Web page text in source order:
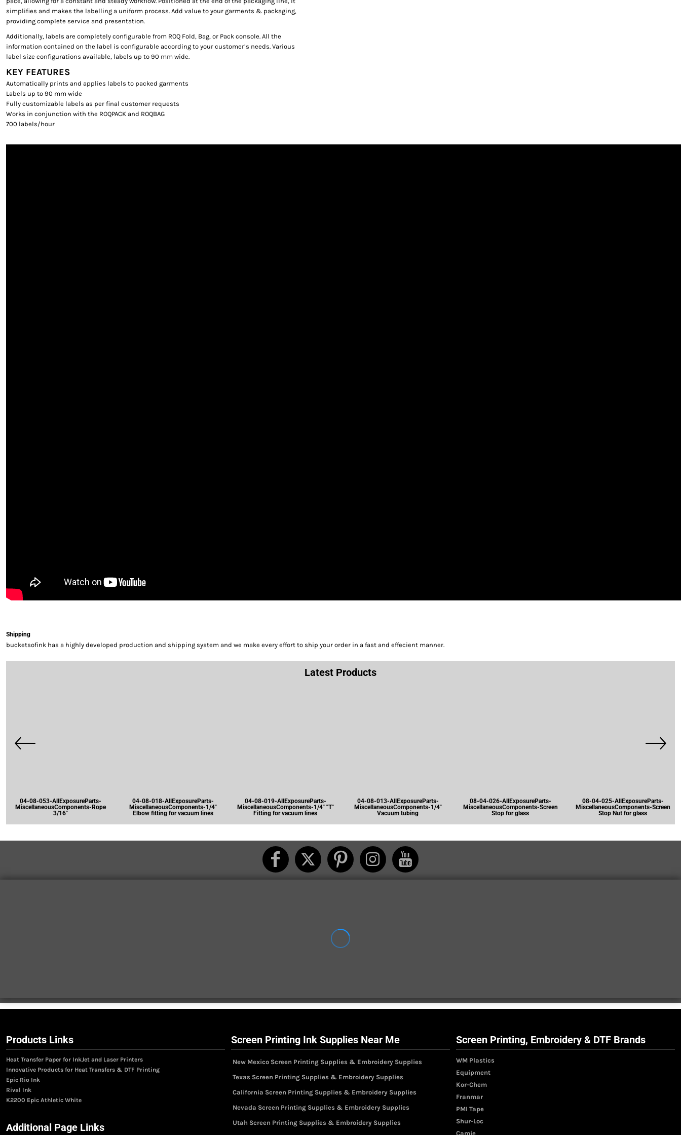
simplifies and makes the labelling a uniform process. Add value to your garments & packaging,
providing complete service and presentation.
Additionally, labels are completely configurable from ROQ Fold, Bag, or Pack console. All the
information contained on the label is configurable according to your customer’s needs. Various
label size configurations available, labels up to 90 mm wide.
KEY FEATURES
Automatically prints and applies labels to packed garments
Labels up to 90 mm wide
Fully customizable labels as per final customer requests
Works in conjunction with the ROQPACK and ROQBAG
700 labels/hour
Shipping
bucketsofink has a highly developed production and shipping system and we make every effort to ship your order in a fast and effecient manner.
Latest Products
04-08-053-AllExposureParts-
MiscellaneousComponents-Rope
3/16"
04-08-018-AllExposureParts-
MiscellaneousComponents-1/4"
Elbow fitting for vacuum lines
04-08-019-AllExposureParts-
MiscellaneousComponents-1/4" "T"
Fitting for vacuum lines
04-08-013-AllExposureParts-
MiscellaneousComponents-1/4"
Vacuum tubing
08-04-026-AllExposureParts-
MiscellaneousComponents-Screen
Stop for glass
08-04-025-AllExposureParts-
MiscellaneousComponents-Screen
Stop Nut for glass
Products Links
Heat Transfer Paper for InkJet and Laser Printers
Innovative Products for Heat Transfers & DTF Printing
Epic Rio Ink
Rival Ink
K2200 Epic Athletic White
Additional Page Links
Screen Printing Ink Supplies Near Me
New Mexico Screen Printing Supplies & Embroidery Supplies
Texas Screen Printing Supplies & Embroidery Supplies
California Screen Printing Supplies & Embroidery Supplies
Nevada Screen Printing Supplies & Embroidery Supplies
Utah Screen Printing Supplies & Embroidery Supplies
Screen Printing, Embroidery & DTF Brands
WM Plastics
Equipment
Kor-Chem
Franmar
PMI Tape
Shur-Loc
Camie